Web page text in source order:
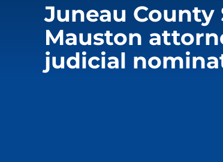
Juneau County
Mauston
judicial